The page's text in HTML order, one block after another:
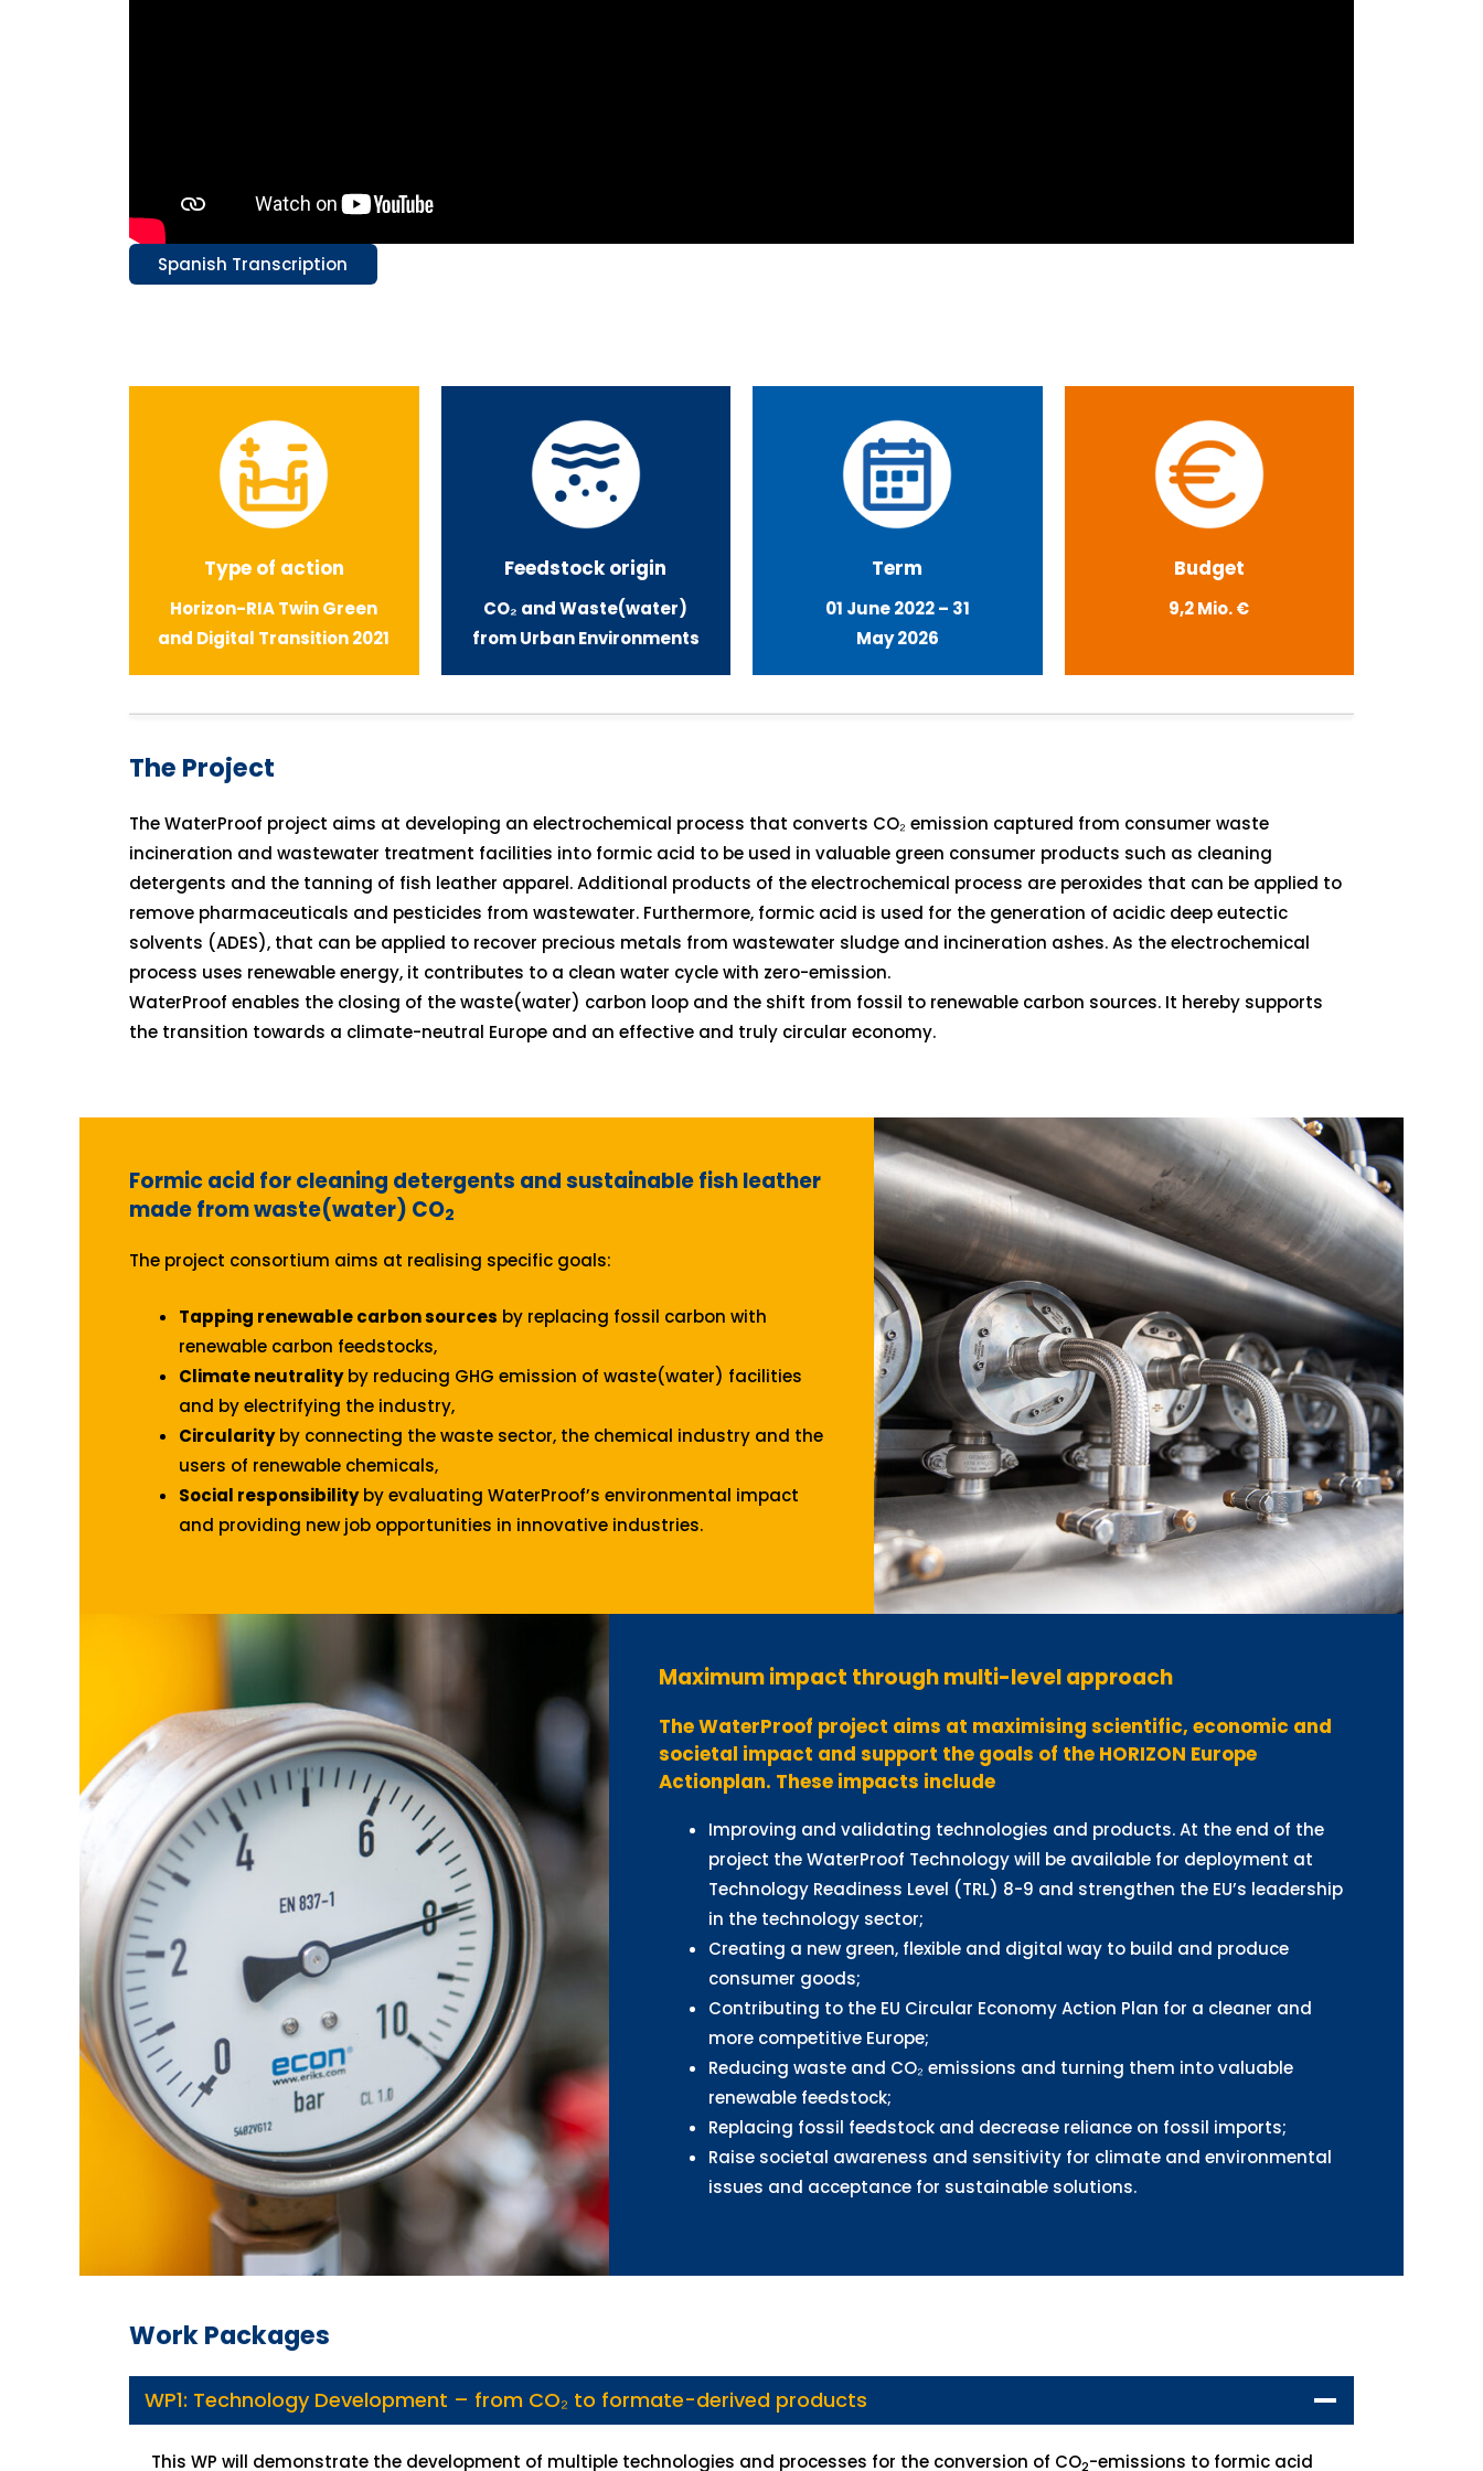
Spanish Transcription
Type of action
Horizon-RIATwin Green
and Digital Transition 2021
Feedstock origin
CO₂ and Waste(water)
from Urban Environments
Term
01 June 2022 – 31
May 2026
Budget
9,2 Mio. €
The Project
The WaterProof project aims at developing an electrochemical process that converts CO₂ emission captured from consumer waste
incineration and wastewater treatment facilities into formic acid to be used in valuable green consumer products such as cleaning
detergents and the tanning of fish leather apparel. Additional products of the electrochemical process are peroxides that can be applied to
remove pharmaceuticals and pesticides from wastewater. Furthermore, formic acid is used for the generation of acidic deep eutectic
solvents (ADES), that can be applied to recover precious metals from wastewater sludge and incineration ashes. As the electrochemical
process uses renewable energy, it contributes to a clean water cycle with zero-emission.
WaterProof enables the closing of the waste(water) carbon loop and the shift from fossil to renewable carbon sources. It hereby supports
the transition towards a climate-neutral Europe and an effective and truly circular economy.
Formic acid for cleaning detergents and sustainable fish leather
made from waste(water) CO2
The project consortium aims at realising specific goals:
Tapping renewable carbon sources by replacing fossil carbon with
renewable carbon feedstocks,
Climate neutralityby reducing GHG emission of waste(water) facilities
and by electrifying the industry,
Circularityby connecting the waste sector, the chemical industry and the
users of renewable chemicals,
Social responsibilityby evaluating WaterProof’s environmental impact
and providing new job opportunities in innovative industries.
Maximum impact through multi-level approach
The WaterProof project aims at maximising scientific, economic and
societal impact and support the goals of the HORIZON Europe
Actionplan. These impacts include
Improving and validating technologies and products. At the end of the
project the WaterProof Technology will be available for deployment at
Technology Readiness Level (TRL) 8-9 and strengthen the EU’s leadership
in the technology sector;
Creating a new green, flexible and digital way to build and produce
consumer goods;
Contributing to the EU Circular Economy Action Plan for a cleaner and
more competitive Europe;
Reducing waste and CO₂ emissions and turning them into valuable
renewable feedstock;
Replacing fossil feedstock and decrease reliance on fossil imports;
Raise societal awareness and sensitivity for climate and environmental
issues and acceptance for sustainable solutions.
Work Packages
WP1: Technology Development – from CO₂ to formate-derived products
This WP will demonstrate the development of multiple technologies and processes for the conversion of CO2-emissions to formic acid